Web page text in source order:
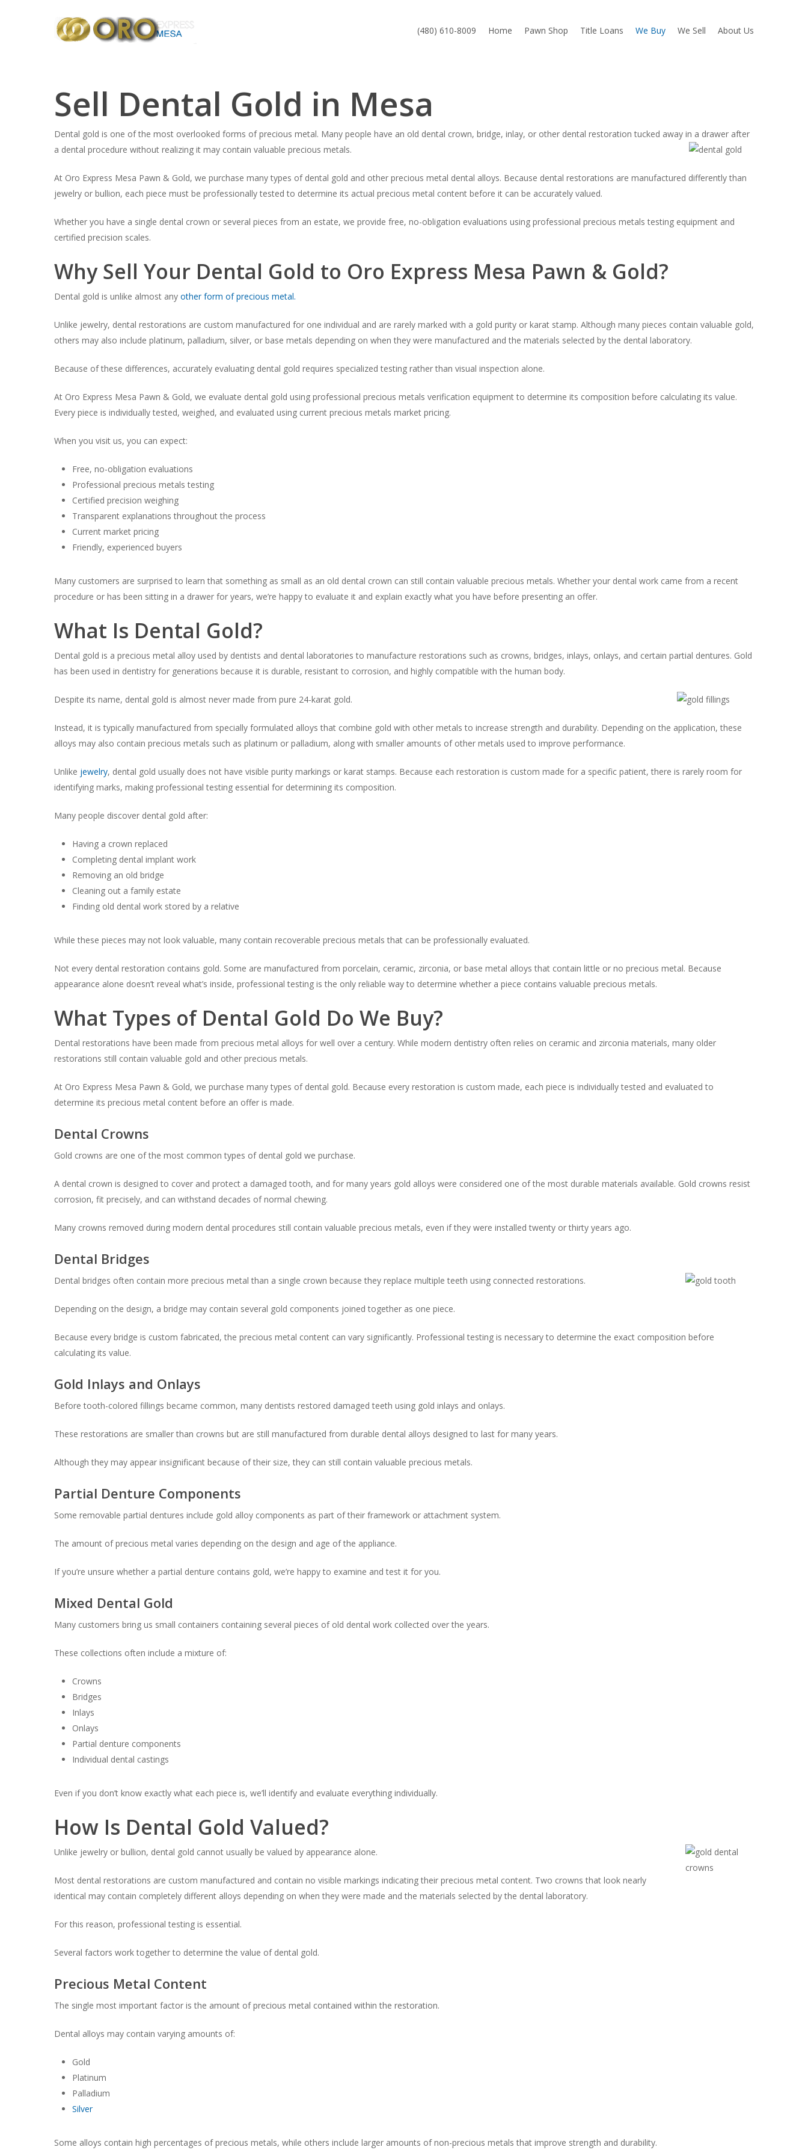
(480) 610-8009 Home Pawn Shop Title Loans We Buy We Sell About Us
Sell Dental Gold in Mesa
Dental gold is one of the most overlooked forms of precious metal. Many people have an old dental crown, bridge, inlay, or other dental restoration tucked away in a drawer after
a dental procedure without realizing it may contain valuable precious metals.
At Oro Express Mesa Pawn & Gold, we purchase many types of dental gold and other precious metal dental alloys. Because dental restorations are manufactured differently than
jewelry or bullion, each piece must be professionally tested to determine its actual precious metal content before it can be accurately valued.
Whether you have a single dental crown or several pieces from an estate, we provide free, no-obligation evaluations using professional precious metals testing equipment and
certified precision scales.
Why Sell Your Dental Gold to Oro Express Mesa Pawn & Gold?
Dental gold is unlike almost any other form of precious metal.
Unlike jewelry, dental restorations are custom manufactured for one individual and are rarely marked with a gold purity or karat stamp. Although many pieces contain valuable gold,
others may also include platinum, palladium, silver, or base metals depending on when they were manufactured and the materials selected by the dental laboratory.
Because of these differences, accurately evaluating dental gold requires specialized testing rather than visual inspection alone.
At Oro Express Mesa Pawn & Gold, we evaluate dental gold using professional precious metals verification equipment to determine its composition before calculating its value.
Every piece is individually tested, weighed, and evaluated using current precious metals market pricing.
When you visit us, you can expect:
Free, no-obligation evaluations
Professional precious metals testing
Certified precision weighing
Transparent explanations throughout the process
Current market pricing
Friendly, experienced buyers
Many customers are surprised to learn that something as small as an old dental crown can still contain valuable precious metals. Whether your dental work came from a recent
procedure or has been sitting in a drawer for years, we’re happy to evaluate it and explain exactly what you have before presenting an offer.
What Is Dental Gold?
Dental gold is a precious metal alloy used by dentists and dental laboratories to manufacture restorations such as crowns, bridges, inlays, onlays, and certain partial dentures. Gold
has been used in dentistry for generations because it is durable, resistant to corrosion, and highly compatible with the human body.
Despite its name, dental gold is almost never made from pure 24-karat gold.
Instead, it is typically manufactured from specially formulated alloys that combine gold with other metals to increase strength and durability. Depending on the application, these
alloys may also contain precious metals such as platinum or palladium, along with smaller amounts of other metals used to improve performance.
Unlike jewelry, dental gold usually does not have visible purity markings or karat stamps. Because each restoration is custom made for a specific patient, there is rarely room for
identifying marks, making professional testing essential for determining its composition.
Many people discover dental gold after:
Having a crown replaced
Completing dental implant work
Removing an old bridge
Cleaning out a family estate
Finding old dental work stored by a relative
While these pieces may not look valuable, many contain recoverable precious metals that can be professionally evaluated.
Not every dental restoration contains gold. Some are manufactured from porcelain, ceramic, zirconia, or base metal alloys that contain little or no precious metal. Because
appearance alone doesn’t reveal what’s inside, professional testing is the only reliable way to determine whether a piece contains valuable precious metals.
What Types of Dental Gold Do We Buy?
Dental restorations have been made from precious metal alloys for well over a century. While modern dentistry often relies on ceramic and zirconia materials, many older
restorations still contain valuable gold and other precious metals.
At Oro Express Mesa Pawn & Gold, we purchase many types of dental gold. Because every restoration is custom made, each piece is individually tested and evaluated to
determine its precious metal content before an offer is made.
Dental Crowns
Gold crowns are one of the most common types of dental gold we purchase.
A dental crown is designed to cover and protect a damaged tooth, and for many years gold alloys were considered one of the most durable materials available. Gold crowns resist
corrosion, fit precisely, and can withstand decades of normal chewing.
Many crowns removed during modern dental procedures still contain valuable precious metals, even if they were installed twenty or thirty years ago.
Dental Bridges
Dental bridges often contain more precious metal than a single crown because they replace multiple teeth using connected restorations.
Depending on the design, a bridge may contain several gold components joined together as one piece.
Because every bridge is custom fabricated, the precious metal content can vary significantly. Professional testing is necessary to determine the exact composition before
calculating its value.
Gold Inlays and Onlays
Before tooth-colored fillings became common, many dentists restored damaged teeth using gold inlays and onlays.
These restorations are smaller than crowns but are still manufactured from durable dental alloys designed to last for many years.
Although they may appear insignificant because of their size, they can still contain valuable precious metals.
Partial Denture Components
Some removable partial dentures include gold alloy components as part of their framework or attachment system.
The amount of precious metal varies depending on the design and age of the appliance.
If you’re unsure whether a partial denture contains gold, we’re happy to examine and test it for you.
Mixed Dental Gold
Many customers bring us small containers containing several pieces of old dental work collected over the years.
These collections often include a mixture of:
Crowns
Bridges
Inlays
Onlays
Partial denture components
Individual dental castings
Even if you don’t know exactly what each piece is, we’ll identify and evaluate everything individually.
How Is Dental Gold Valued?
Unlike jewelry or bullion, dental gold cannot usually be valued by appearance alone.
Most dental restorations are custom manufactured and contain no visible markings indicating their precious metal content. Two crowns that look nearly
identical may contain completely different alloys depending on when they were made and the materials selected by the dental laboratory.
For this reason, professional testing is essential.
Several factors work together to determine the value of dental gold.
Precious Metal Content
The single most important factor is the amount of precious metal contained within the restoration.
Dental alloys may contain varying amounts of:
Gold
Platinum
Palladium
Silver
Some alloys contain high percentages of precious metals, while others include larger amounts of non-precious metals that improve strength and durability.